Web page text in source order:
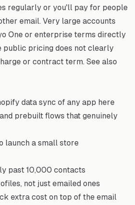
regularly or you'll pay for people
email. Very large accounts
One or enterprise terms directly
public pricing does not clearly
or contract term. See also
data sync of any app here
prebuilt flows that genuinely
launch a small store
past 10,000 contacts
not just emailed ones
extra cost on top of the email